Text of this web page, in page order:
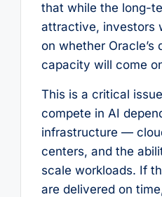
that while the long-
attractive, investors
on whether Oracle’s
capacity will come
This is a critical
compete in AI
infrastructure —
centers, and the
scale workloads. If
are delivered on